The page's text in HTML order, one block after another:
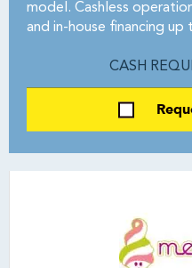
model. Cashless
and in-house financing up
CASH